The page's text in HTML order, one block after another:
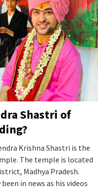
Shastri of
Krishna Shastri is the
The temple is located
Madhya Pradesh.
in news as his videos